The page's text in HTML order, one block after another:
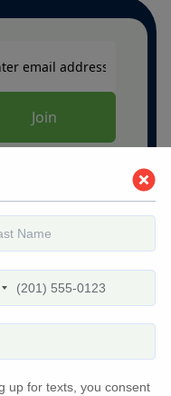
up for texts, you consent